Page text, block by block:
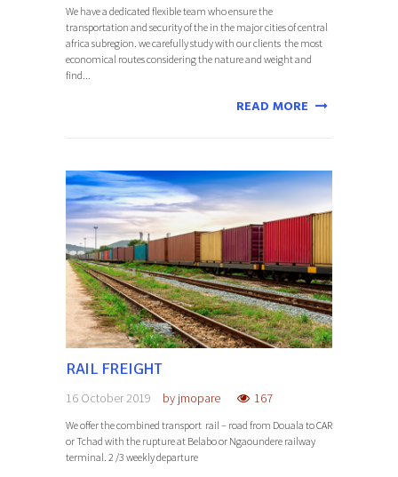
We have a dedicated flexible team who ensure the
transportation and security of the in the major cities of central
africa subregion. we carefully study with our clients the most
economical routes considering the nature and weight and
find...
READ MORE
RAIL FREIGHT
16 October 2019 by jmopare 167
We offer the combined transport rail – road from Douala to CAR
or Tchad with the rupture at Belabo or Ngaoundere railway
terminal. 2 /3 weekly departure